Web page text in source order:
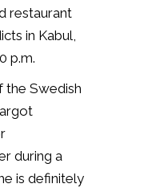
restaurant
in Kabul,
p.m.
the Swedish
during a
is definitely